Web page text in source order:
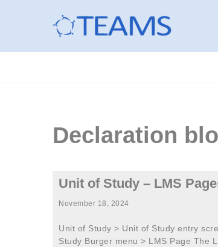
Declaration
Unit of Study – LMS
November 18, 2024
Unit of Study > Unit of Study entry
Study Burger menu > LMS Page The